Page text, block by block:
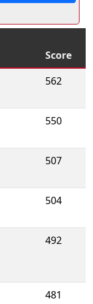
Score
562
550
507
504
492
481